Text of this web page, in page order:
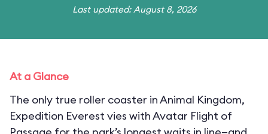
Last updated: August 8, 2026
At a Glance
The only true roller coaster in Animal Kingdom,
Expedition Everest vies with Avatar Flight of